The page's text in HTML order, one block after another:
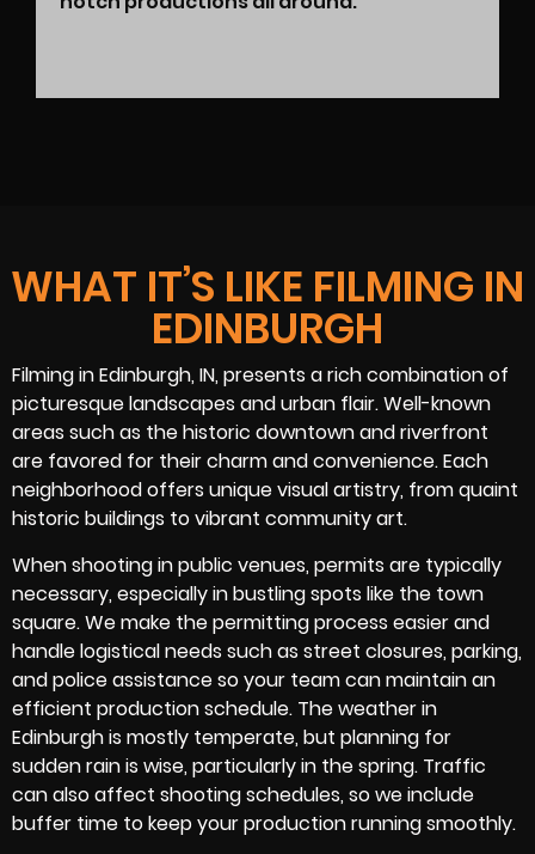
WHAT IT’S LIKE FILMING IN
EDINBURGH
Filming in Edinburgh, IN, presents a rich combination of
picturesque landscapes and urban flair. Well-known
areas such as the historic downtown and riverfront
are favored for their charm and convenience. Each
neighborhood offers unique visual artistry, from quaint
historic buildings to vibrant community art.
When shooting in public venues, permits are typically
necessary, especially in bustling spots like the town
square. We make the permitting process easier and
handle logistical needs such as street closures, parking,
and police assistance so your team can maintain an
efficient production schedule. The weather in
Edinburgh is mostly temperate, but planning for
sudden rain is wise, particularly in the spring. Traffic
can also affect shooting schedules, so we include
buffer time to keep your production running smoothly.